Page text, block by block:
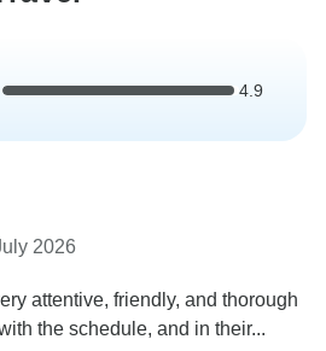
4.9
2026
attentive, friendly, and thorough
the schedule, and in their...